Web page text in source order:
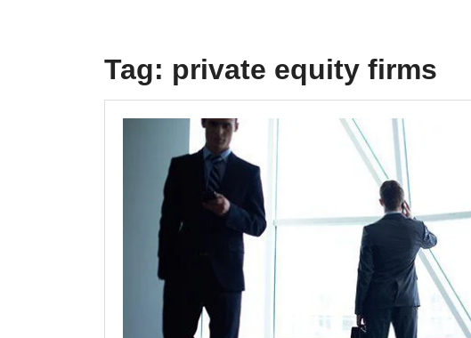
Tag: private equity firms